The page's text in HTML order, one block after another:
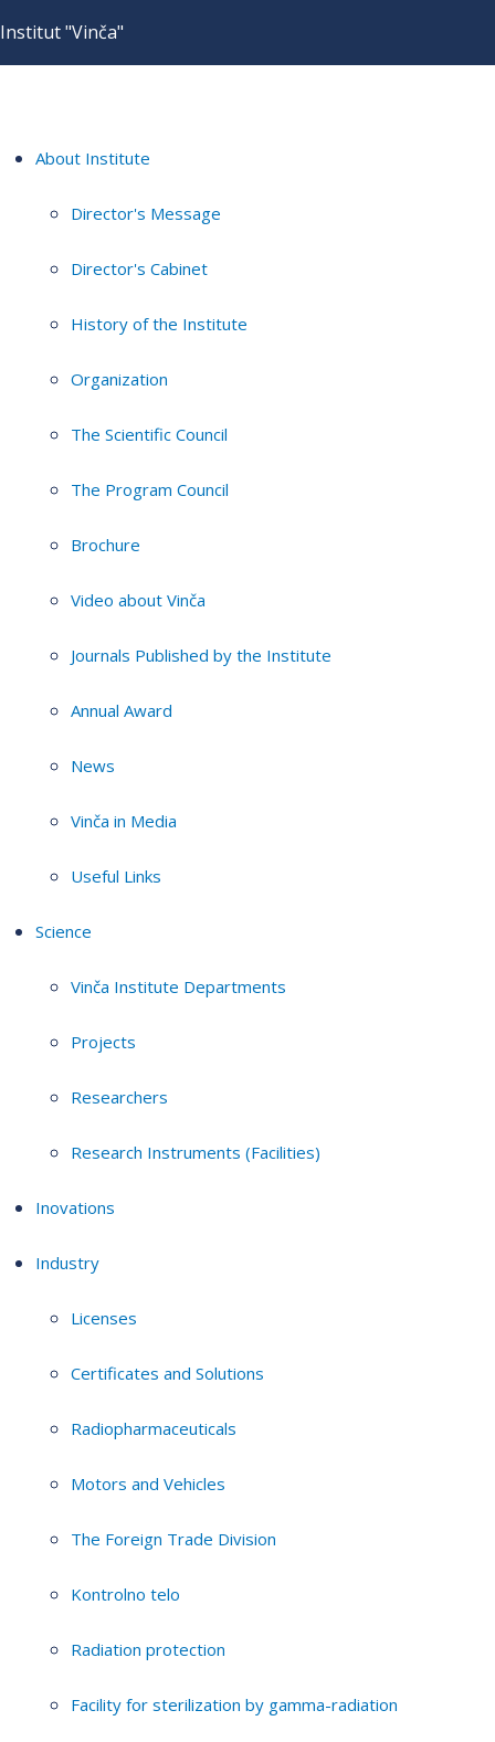
Institut "Vinča"
About Institute
Director's Message
Director's Cabinet
History of the Institute
Organization
The Scientific Council
The Program Council
Brochure
Video about Vinča
Journals Published by the Institute
Annual Award
News
Vinča in Media
Useful Links
Science
Vinča Institute Departments
Projects
Researchers
Research Instruments (Facilities)
Inovations
Industry
Licenses
Certificates and Solutions
Radiopharmaceuticals
Motors and Vehicles
The Foreign Trade Division
Kontrolno telo
Radiation protection
Facility for sterilization by gamma-radiation